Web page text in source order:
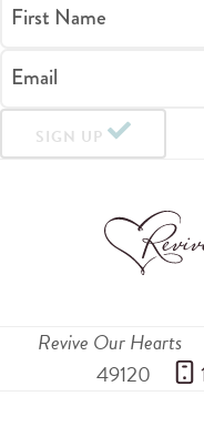
First Name
Email
SIGN UP
Revive Our Hearts
49120